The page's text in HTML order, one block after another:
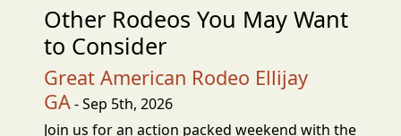
Other Rodeos You May Want
to Consider
Great American Rodeo Ellijay
GA- Sep 5th, 2026
Join us for an action packed weekend with the